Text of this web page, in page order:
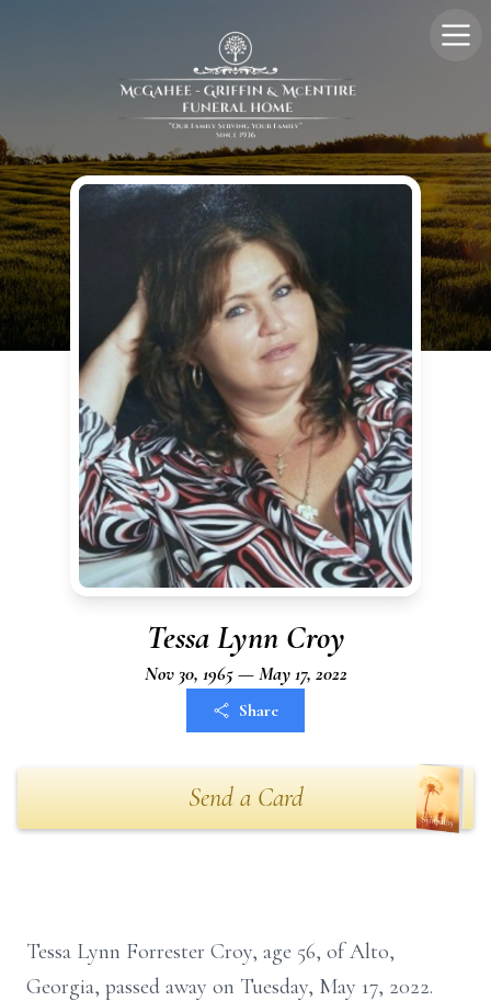
Tessa Lynn Croy
Nov 30, 1965 — May 17, 2022
Share
Send a Card
Tessa Lynn Forrester Croy, age 56, of Alto,
Georgia, passed away on Tuesday, May 17, 2022.